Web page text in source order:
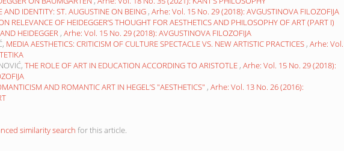
AND IDENTITY: ST. AUGUSTINE ON BEING , Arhe: Vol. 15 No. 29 (2018): AVGUSTINOVA FILOZOFIJA
RELEVANCE OF HEIDEGGER’S THOUGHT FOR AESTHETICS AND PHILOSOPHY OF ART (PART I)
HEIDEGGER , Arhe: Vol. 15 No. 29 (2018): AVGUSTINOVA FILOZOFIJA
MEDIA AESTHETICS: CRITICISM OF CULTURE SPECTACLE VS. NEW ARTISTIC PRACTICES , Arhe: Vol.
THE ROLE OF ART IN EDUCATION ACCORDING TO ARISTOTLE , Arhe: Vol. 15 No. 29 (2018):
AND ROMANTIC ART IN HEGEL’S "AESTHETICS" , Arhe: Vol. 13 No. 26 (2016):
similarity search for this article.